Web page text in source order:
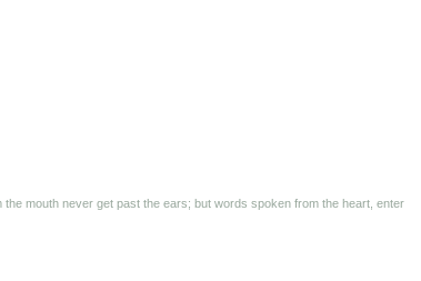
mouth never get past the ears; but words spoken from the heart, enter